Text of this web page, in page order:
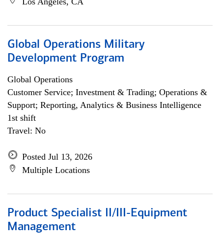
Global Operations Military
Development Program
Global Operations
Customer Service; Investment & Trading; Operations &
Support; Reporting, Analytics & Business Intelligence
1st shift
Travel: No
Posted Jul 13, 2026
Multiple Locations
Product Specialist II/III-Equipment
Management